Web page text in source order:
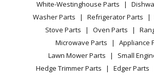
Range - Electric
Range - Electric
1058WF-
Careers
Do Not Sell / Share My Personal Info
Privacy Request
Accessibility Statement
Patio & YardWhite-Westinghouse Parts
Washer Parts
Refrigerator Parts
Stove Parts
Oven Parts
Microwave Parts
Appliance
Lawn Mower Parts
Small
Hedge Trimmer Parts
Edger Parts